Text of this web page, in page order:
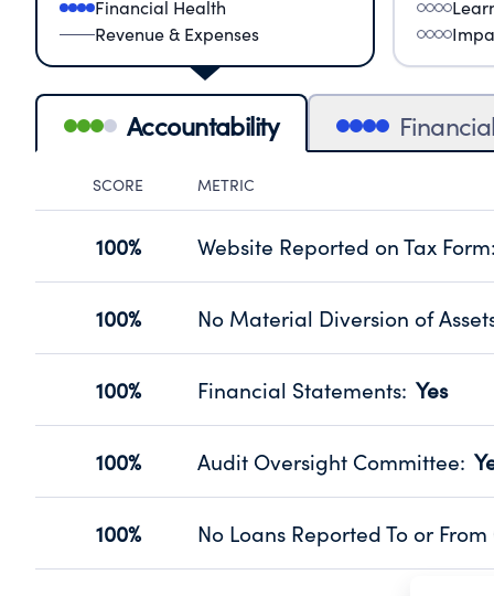
Financial Health
Revenue & Expenses
Accountability
SCORE METRIC
100% Website Reported on Tax Form:
Disclosing the charity’s website
Source: Public data from IRS Form 990.
100% No Material Diversion of
Organizations report 'Yes' to
100% Financial Statements: Yes
Has financial statements audited
Source: Public data from IRS Form 990.
100% Audit Oversight Committee:
Has a committee responsible for
Source: Public data from IRS Form 990.
100% No Loans Reported To or
Does not provide loans to or from